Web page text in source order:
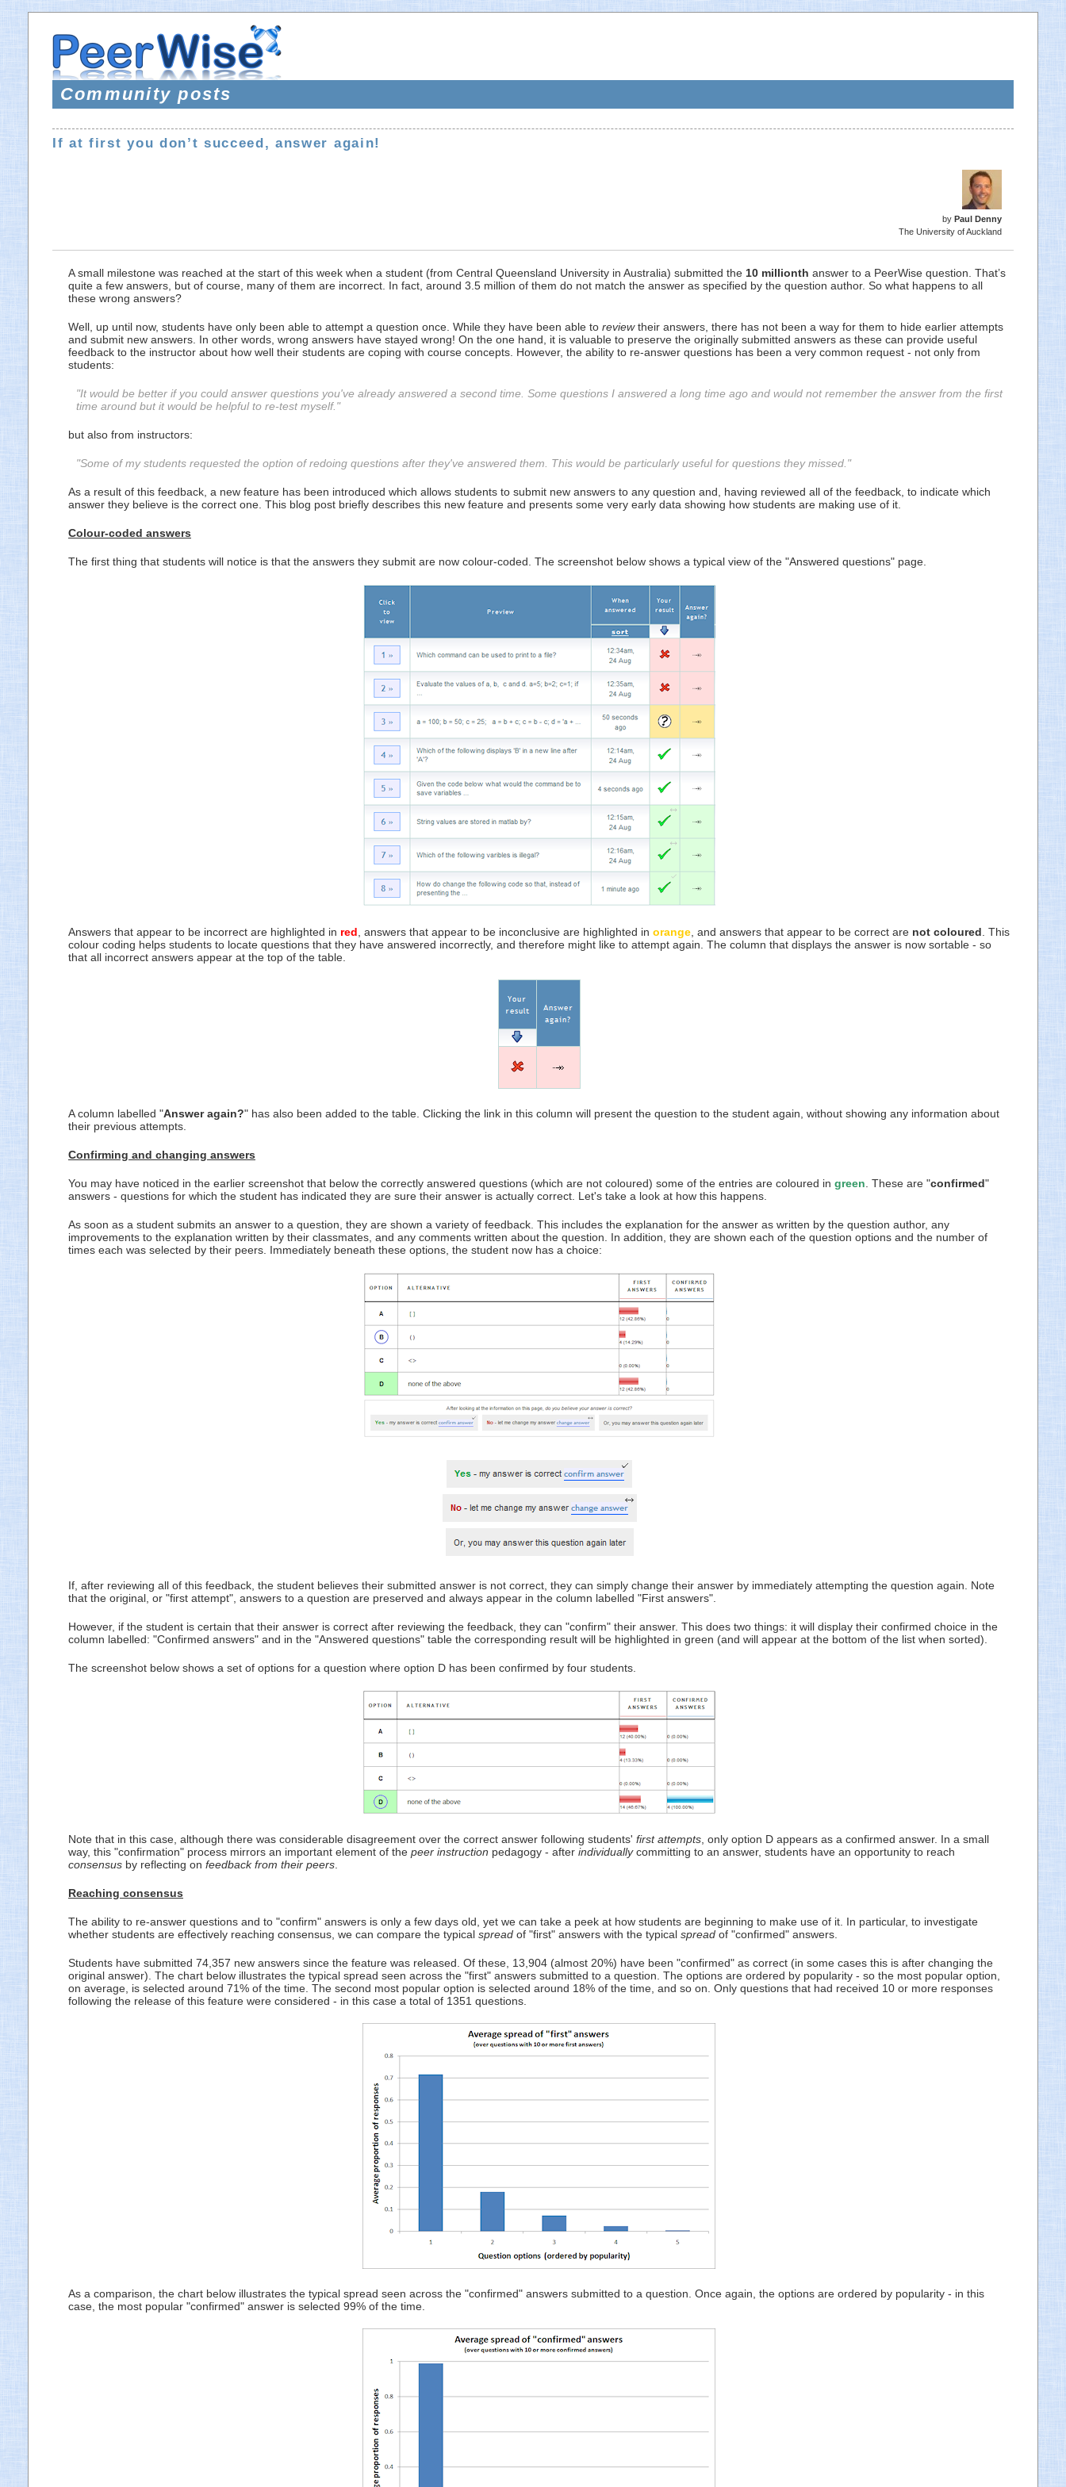
Community posts
If at first you don’t succeed, answer again!
by Paul Denny
The University of Auckland
A small milestone was reached at the start of this week when a student (from Central Queensland University in Australia) submitted the 10 millionth answer to a PeerWise question. That’s
quite a few answers, but of course, many of them are incorrect. In fact, around 3.5 million of them do not match the answer as specified by the question author. So what happens to all
these wrong answers?
Well, up until now, students have only been able to attempt a question once. While they have been able to reviewtheir answers, there has not been a way for them to hide earlier attempts
and submit new answers. In other words, wrong answers have stayed wrong! On the one hand, it is valuable to preserve the originally submitted answers as these can provide useful
feedback to the instructor about how well their students are coping with course concepts. However, the ability to re-answer questions has been a very common request - not only from
students:
"It would be better if you could answer questions you've already answered a second time. Some questions I answered a long time ago and would not remember the answer from the first
time around but it would be helpful to re-test myself."
but also from instructors:
"Some of my students requested the option of redoing questions after they've answered them. This would be particularly useful for questions they missed."
As a result of this feedback, a new feature has been introduced which allows students to submit new answers to any question and, having reviewed all of the feedback, to indicate which
answer they believe is the correct one. This blog post briefly describes this new feature and presents some very early data showing how students are making use of it.
Colour-coded answers
The first thing that students will notice is that the answers they submit are now colour-coded. The screenshot below shows a typical view of the "Answered questions" page.
Answers that appear to be incorrect are highlighted in red , answers that appear to be inconclusive are highlighted in orange , and answers that appear to be correct are not coloured . This
colour coding helps students to locate questions that they have answered incorrectly, and therefore might like to attempt again. The column that displays the answer is now sortable - so
that all incorrect answers appear at the top of the table.
A column labelled "Answer again?" has also been added to the table. Clicking the link in this column will present the question to the student again, without showing any information about
their previous attempts.
Confirming and changing answers
You may have noticed in the earlier screenshot that below the correctly answered questions (which are not coloured) some of the entries are coloured in green . These are "confirmed"
answers - questions for which the student has indicated they are sure their answer is actually correct. Let's take a look at how this happens.
As soon as a student submits an answer to a question, they are shown a variety of feedback. This includes the explanation for the answer as written by the question author, any
improvements to the explanation written by their classmates, and any comments written about the question. In addition, they are shown each of the question options and the number of
times each was selected by their peers. Immediately beneath these options, the student now has a choice:
If, after reviewing all of this feedback, the student believes their submitted answer is not correct, they can simply change their answer by immediately attempting the question again. Note
that the original, or "first attempt", answers to a question are preserved and always appear in the column labelled "First answers".
However, if the student is certain that their answer is correct after reviewing the feedback, they can "confirm" their answer. This does two things: it will display their confirmed choice in the
column labelled: "Confirmed answers" and in the "Answered questions" table the corresponding result will be highlighted in green (and will appear at the bottom of the list when sorted).
The screenshot below shows a set of options for a question where option D has been confirmed by four students.
Note that in this case, although there was considerable disagreement over the correct answer following students' first attempts , only option D appears as a confirmed answer. In a small
way, this "confirmation" process mirrors an important element of the peer instruction pedagogy - after individuallycommitting to an answer, students have an opportunity to reach
consensus by reflecting on feedback from their peers
Reaching consensus
The ability to re-answer questions and to "confirm" answers is only a few days old, yet we can take a peek at how students are beginning to make use of it. In particular, to investigate
whether students are effectively reaching consensus, we can compare the typical spread of "first" answers with the typical spread of "confirmed" answers.
Students have submitted 74,357 new answers since the feature was released. Of these, 13,904 (almost 20%) have been "confirmed" as correct (in some cases this is after changing the
original answer). The chart below illustrates the typical spread seen across the "first" answers submitted to a question. The options are ordered by popularity - so the most popular option,
on average, is selected around 71% of the time. The second most popular option is selected around 18% of the time, and so on. Only questions that had received 10 or more responses
following the release of this feature were considered - in this case a total of 1351 questions.
As a comparison, the chart below illustrates the typical spread seen across the "confirmed" answers submitted to a question. Once again, the options are ordered by popularity - in this
case, the most popular "confirmed" answer is selected 99% of the time.